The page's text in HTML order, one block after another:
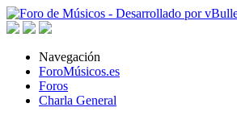
Navegación
ForoMúsicos.es
Foros
Charla General